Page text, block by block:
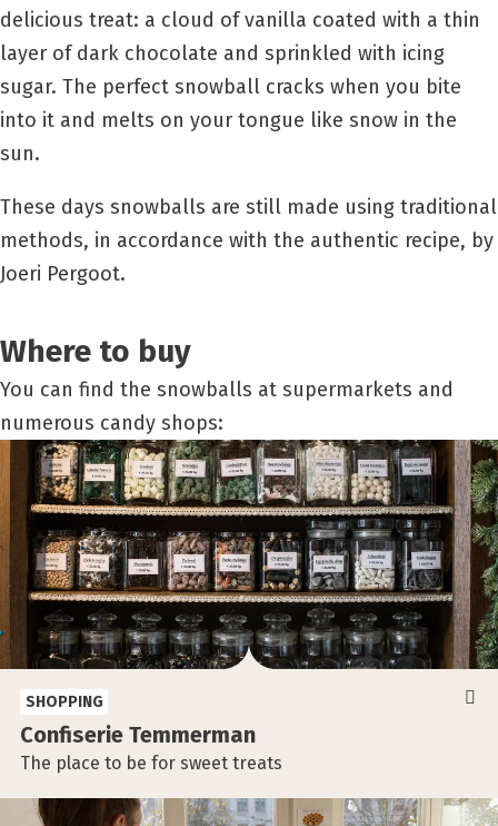
delicious treat: a cloud of vanilla coated with a thin
layer of dark chocolate and sprinkled with icing
sugar. The perfect snowball cracks when you bite
into it and melts on your tongue like snow in the
sun.
These days snowballs are still made using traditional
methods, in accordance with the authentic recipe, by
Joeri Pergoot.
Where to buy
You can find the snowballs at supermarkets and
numerous candy shops:
Confiserie Temmerman
The place to be for sweet treats
SHOPPING